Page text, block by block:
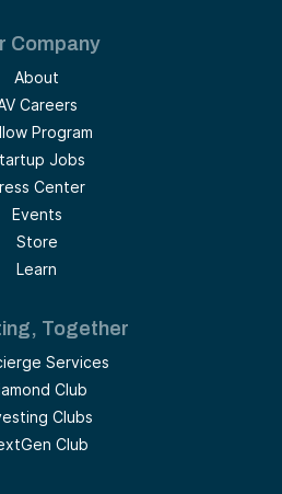
Company
About
Careers
Program
Jobs
Center
Events
Store
Learn
Together
Services
Club
Clubs
Club